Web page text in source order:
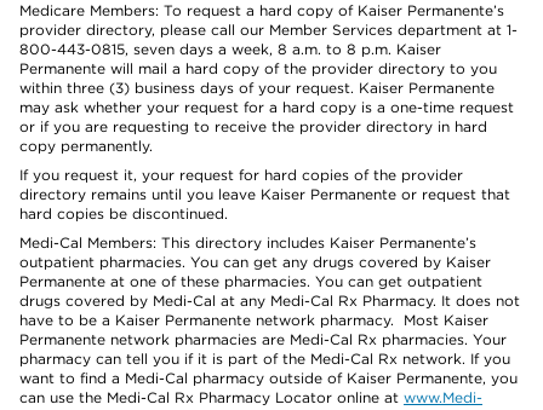
Medicare Members: To request a hard copy of Kaiser Permanente’s
provider directory, please call our Member Services department at 1-
800-443-0815, seven days a week, 8 a.m. to 8 p.m. Kaiser
Permanente will mail a hard copy of the provider directory to you
within three (3) business days of your request. Kaiser Permanente
may ask whether your request for a hard copy is a one-time request
or if you are requesting to receive the provider directory in hard
copy permanently.
If you request it, your request for hard copies of the provider
directory remains until you leave Kaiser Permanente or request that
hard copies be discontinued.
Medi-Cal Members: This directory includes Kaiser Permanente’s
outpatient pharmacies. You can get any drugs covered by Kaiser
Permanente at one of these pharmacies. You can get outpatient
drugs covered by Medi-Cal at any Medi-Cal Rx Pharmacy. It does not
have to be a Kaiser Permanente network pharmacy. Most Kaiser
Permanente network pharmacies are Medi-Cal Rx pharmacies. Your
pharmacy can tell you if it is part of the Medi-Cal Rx network. If you
want to find a Medi-Cal pharmacy outside of Kaiser Permanente, you
can use the Medi-Cal Rx Pharmacy Locator online at www.Medi-